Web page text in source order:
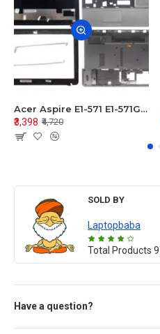
Acer Aspire E1-571 E1-571G E1-521 E1-531 E1-531G E1-521G LCD Top Cover Bezel Hinges with Touchpad Palmrest and Bottom Base Body Assembly
₹3,398 ₹4,720
SOLD BY
Laptopbaba
Total Products
Have a question?